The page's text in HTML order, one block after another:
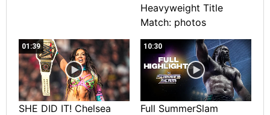
Heavyweight Title
Match: photos
01:39
SHE DID IT! Chelsea
10:30
Full SummerSlam